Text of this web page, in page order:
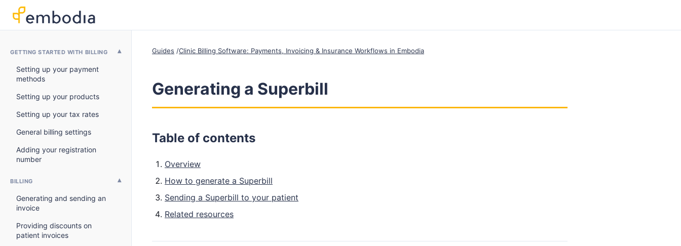
GETTING STARTED WITH BILLING
Setting up your payment
methods
Setting up your products
Setting up your tax rates
General billing settings
Adding your registration
number
BILLING
Generating and sending an
invoice
Providing discounts on
patient invoices
Guides Clinic Billing Software: Payments, Invoicing & Insurance Workflows in Embodia
Generating a Superbill
Table of contents
Overview
How to generate a Superbill
Sending a Superbill to your patient
Related resources